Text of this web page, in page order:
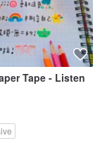
Tape - Listen